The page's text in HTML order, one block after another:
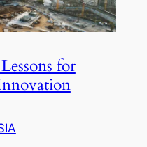
for